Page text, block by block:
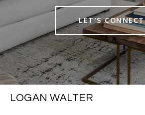
LET'S CONNECT
LOGAN WALTER